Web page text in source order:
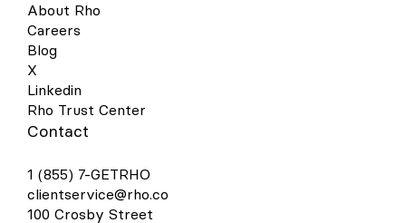
About Rho
Careers
Blog
X
Linkedin
Rho Trust Center
Contact
1 (855) 7-GETRHO
clientservice@rho.co
100 Crosby Street